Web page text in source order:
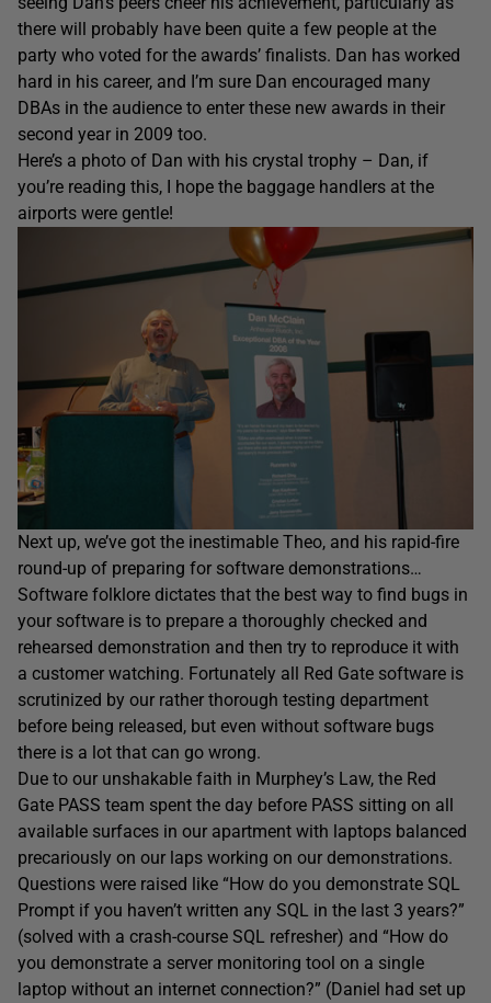
there will probably have been quite a few people at the
party who voted for the awards’ finalists. Dan has worked
hard in his career, and I’m sure Dan encouraged many
DBAs in the audience to enter these new awards in their
second year in 2009 too.
Here’s a photo of Dan with his crystal trophy – Dan, if
you’re reading this, I hope the baggage handlers at the
airports were gentle!
Next up, we’ve got the inestimable Theo, and his rapid-fire
round-up of preparing for software demonstrations…
Software folklore dictates that the best way to find bugs in
your software is to prepare a thoroughly checked and
rehearsed demonstration and then try to reproduce it with
a customer watching. Fortunately all Red Gate software is
scrutinized by our rather thorough testing department
before being released, but even without software bugs
there is a lot that can go wrong.
Due to our unshakable faith in Murphey’s Law, the Red
Gate PASS team spent the day before PASS sitting on all
available surfaces in our apartment with laptops balanced
precariously on our laps working on our demonstrations.
Questions were raised like “How do you demonstrate SQL
Prompt if you haven’t written any SQL in the last 3 years?”
(solved with a crash-course SQL refresher) and “How do
you demonstrate a server monitoring tool on a single
laptop without an internet connection?” (Daniel had set up